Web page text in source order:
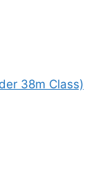
38m Class)